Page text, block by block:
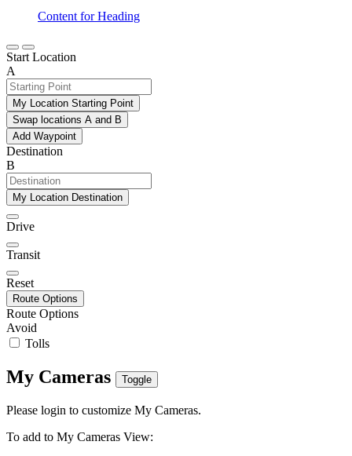
Content for Heading
Start Location
A
My Location Starting Point
Swap locations A and B
Add Waypoint
Destination
B
My Location Destination
Drive
Transit
Reset
Route Options
Route Options
Avoid
Tolls
My Cameras Toggle
Please login to customize My Cameras.
To add to My Cameras View: